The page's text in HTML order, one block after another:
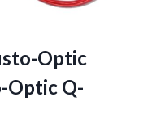
Optic
Optic Q-